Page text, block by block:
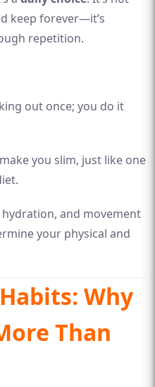
keep forever—it’s
repetition.
out once; you do it
you slim, just like one
hydration, and movement
your physical and
Why
Than